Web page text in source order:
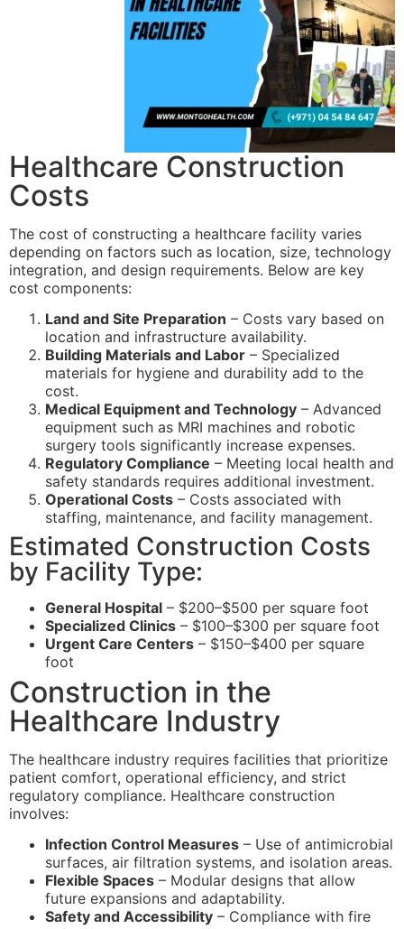
Healthcare Construction
Costs
The cost of constructing a healthcare facility varies
depending on factors such as location, size, technology
integration, and design requirements. Below are key
cost components:
Land and Site Preparation – Costs vary based on
location and infrastructure availability.
Building Materials and Labor – Specialized
materials for hygiene and durability add to the
cost.
Medical Equipment and Technology – Advanced
equipment such as MRI machines and robotic
surgery tools significantly increase expenses.
Regulatory Compliance – Meeting local health and
safety standards requires additional investment.
Operational Costs – Costs associated with
staffing, maintenance, and facility management.
Estimated Construction Costs
by Facility Type:
General Hospital – $200–$500 per square foot
Specialized Clinics – $100–$300 per square foot
Urgent Care Centers – $150–$400 per square
foot
Construction in the
Healthcare Industry
The healthcare industry requires facilities that prioritize
patient comfort, operational efficiency, and strict
regulatory compliance. Healthcare construction
involves:
Infection Control Measures – Use of antimicrobial
surfaces, air filtration systems, and isolation areas.
Flexible Spaces – Modular designs that allow
future expansions and adaptability.
Safety and Accessibility – Compliance with fire